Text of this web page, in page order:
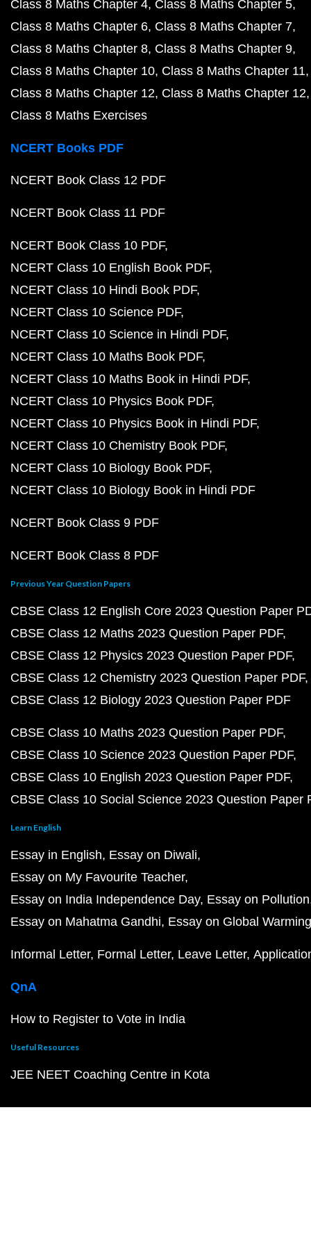
Class 8 Maths Chapter 4 Class 8 Maths Chapter 5
Class 8 Maths Chapter 6 Class 8 Maths Chapter 7
Class 8 Maths Chapter 8 Class 8 Maths Chapter 9
Class 8 Maths Chapter 10 Class 8 Maths Chapter 11
Class 8 Maths Chapter 12 Class 8 Maths Chapter 12
Class 8 Maths Exercises
NCERT Books PDF
NCERT Book Class 12 PDF
NCERT Book Class 11 PDF
NCERT Book Class 10 PDF
NCERT Class 10 English Book PDF
NCERT Class 10 Hindi Book PDF
NCERT Class 10 Science PDF
NCERT Class 10 Science in Hindi PDF
NCERT Class 10 Maths Book PDF
NCERT Class 10 Maths Book in Hindi PDF
NCERT Class 10 Physics Book PDF
NCERT Class 10 Physics Book in Hindi PDF
NCERT Class 10 Chemistry Book PDF
NCERT Class 10 Biology Book PDF
NCERT Class 10 Biology Book in Hindi PDF
NCERT Book Class 9 PDF
NCERT Book Class 8 PDF
Previous Year Question Papers
CBSE Class 12 English Core 2023 Question Paper
CBSE Class 12 Maths 2023 Question Paper PDF
CBSE Class 12 Physics 2023 Question Paper PDF
CBSE Class 12 Chemistry 2023 Question Paper PDF
CBSE Class 12 Biology 2023 Question Paper PDF
CBSE Class 10 Maths 2023 Question Paper PDF
CBSE Class 10 Science 2023 Question Paper PDF
CBSE Class 10 English 2023 Question Paper PDF
CBSE Class 10 Social Science 2023 Question Paper
Learn English
Essay in English Essay on Diwali
Essay on My Favourite Teacher
Essay on India Independence Day Essay on Pollution
Essay on Mahatma Gandhi Essay on Global Warming
Informal Letter Formal Letter Leave Letter
QnA
How to Register to Vote in India
Useful Resources
JEE NEET Coaching Centre in Kota